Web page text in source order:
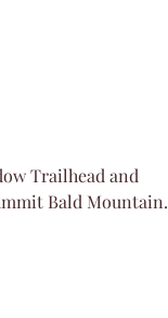
Trailhead and
Bald Mountain.